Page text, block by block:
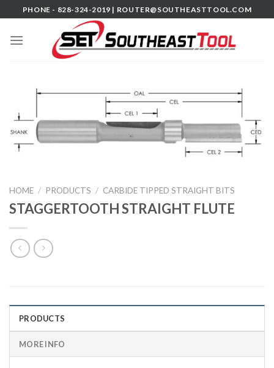
to
content
PHONE - 828-324-2019 | ROUTER@SOUTHEASTTOOL.COM
HOME / PRODUCTS / CARBIDE TIPPED STRAIGHT BITS
STAGGERTOOTH STRAIGHT FLUTE
PRODUCTS
MORE INFO